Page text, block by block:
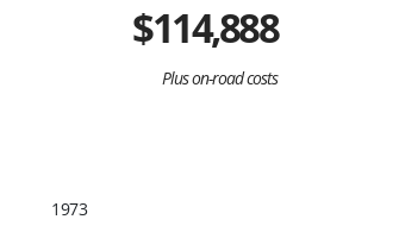
$114,888
Plus on-road costs
1973